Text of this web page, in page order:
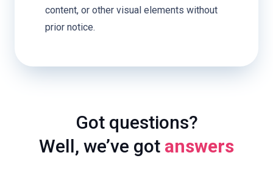
content, or other visual elements without
prior notice.
Got questions?
Well, we’ve got answers